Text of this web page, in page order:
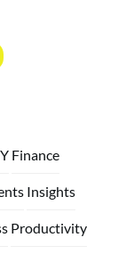
Finance
Insights
Productivity